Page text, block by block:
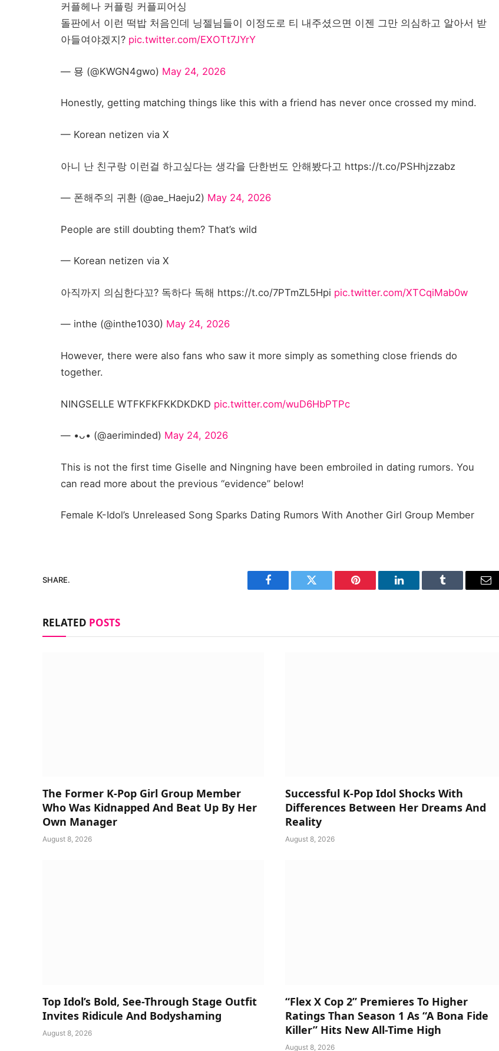
커플헤나 커플링 커플피어싱
돌판에서 이런 떡밥 처음인데 닝젤님들이 이정도로 티 내주셨으면 이젠 그만 의심하고 알아서 받
아들여야겠지? pic.twitter.com/EXOTt7JYrY
— 묭 (@KWGN4gwo) May 24, 2026
Honestly, getting matching things like this with a friend has never once crossed my mind.
— Korean netizen via X
아니 난 친구랑 이런걸 하고싶다는 생각을 단한번도 안해봤다고 https://t.co/PSHhjzzabz
— 폰해주의 귀환 (@ae_Haeju2) May 24, 2026
People are still doubting them? That’s wild
— Korean netizen via X
아직까지 의심한다꼬? 독하다 독해 https://t.co/7PTmZL5Hpi pic.twitter.com/XTCqiMab0w
— inthe (@inthe1030) May 24, 2026
However, there were also fans who saw it more simply as something close friends do
together.
NINGSELLE WTFKFKFKKDKDKD pic.twitter.com/wuD6HbPTPc
— •ᴗ• (@aeriminded) May 24, 2026
This is not the first time Giselle and Ningning have been embroiled in dating rumors. You
can read more about the previous “evidence” below!
Female K-Idol’s Unreleased Song Sparks Dating Rumors With Another Girl Group Member
SHARE.
Facebook Twitter Pinterest LinkedIn Tumblr
RELATED POSTS
The Former K-Pop Girl Group Member
Who Was Kidnapped And Beat Up By Her
Own Manager
August 8, 2026
Successful K-Pop Idol Shocks With
Differences Between Her Dreams And
Reality
August 8, 2026
Top Idol’s Bold, See-Through Stage Outfit
Invites Ridicule And Bodyshaming
August 8, 2026
“Flex X Cop 2” Premieres To Higher
Ratings Than Season 1 As “A Bona Fide
Killer” Hits New All-Time High
August 8, 2026